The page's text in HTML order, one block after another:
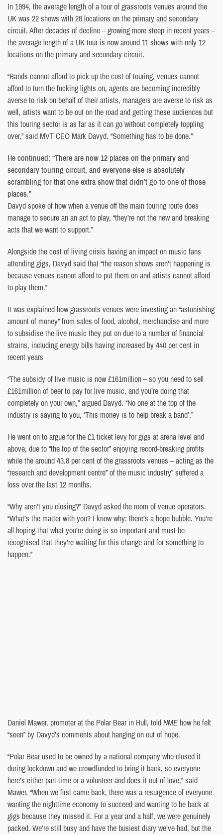
In 1994, the average length of a tour of grassroots venues around the
UK was 22 shows with 28 locations on the primary and secondary
circuit. After decades of decline – growing more steep in recent years –
the average length of a UK tour is now around 11 shows with only 12
locations on the primary and secondary circuit.
“Bands cannot afford to pick up the cost of touring, venues cannot
afford to turn the fucking lights on, agents are becoming incredibly
averse to risk on behalf of their artists, managers are averse to risk as
well, artists want to be out on the road and getting these audiences but
this touring sector is as far as it can go without completely toppling
over,” said MVT CEO Mark Davyd. “Something has to be done.”
He continued: “There are now 12 places on the primary and
secondary touring circuit, and everyone else is absolutely
scrambling for that one extra show that didn’t go to one of those
places.”
Davyd spoke of how when a venue off the main touring route does
manage to secure an an act to play, “they’re not the new and breaking
acts that we want to support.”
Alongside the cost of living crisis having an impact on music fans
attending gigs, Davyd said that “the reason shows aren’t happening is
because venues cannot afford to put them on and artists cannot afford
to play them.”
It was explained how grassroots venues were investing an “astonishing
amount of money” from sales of food, alcohol, merchandise and more
to subsidise the live music they put on due to a number of financial
strains, including energy bills having increased by 440 per cent in
recent years
“The subsidy of live music is now £161million – so you need to sell
£161million of beer to pay for live music, and you’re doing that
completely on your own,” argued Davyd. “No one at the top of the
industry is saying to you, ‘This money is to help break a band’.”
He went on to argue for the £1 ticket levy for gigs at arena level and
above, due to “the top of the sector” enjoying record-breaking profits
while the around 43.8 per cent of the grassroots venues – acting as the
“research and development centre” of the music industry” suffered a
loss over the last 12 months.
“Why aren’t you closing?” Davyd asked the room of venue operators.
“What’s the matter with you? I know why: there’s a hope bubble. You’re
all hoping that what you’re doing is so important and must be
recognised that they’re waiting for this change and for something to
happen.”
Daniel Mawer, promoter at the Polar Bear in Hull, toldNME how he felt
“seen” by Davyd’s comments about hanging on out of hope.
“Polar Bear used to be owned by a national company who closed it
during lockdown and we crowdfunded to bring it back, so everyone
here’s either part-time or a volunteer and does it out of love,” said
Mawer. “When we first came back, there was a resurgence of everyone
wanting the nighttime economy to succeed and wanting to be back at
gigs because they missed it. For a year and a half, we were genuinely
packed. We’re still busy and have the busiest diary we’ve had, but the